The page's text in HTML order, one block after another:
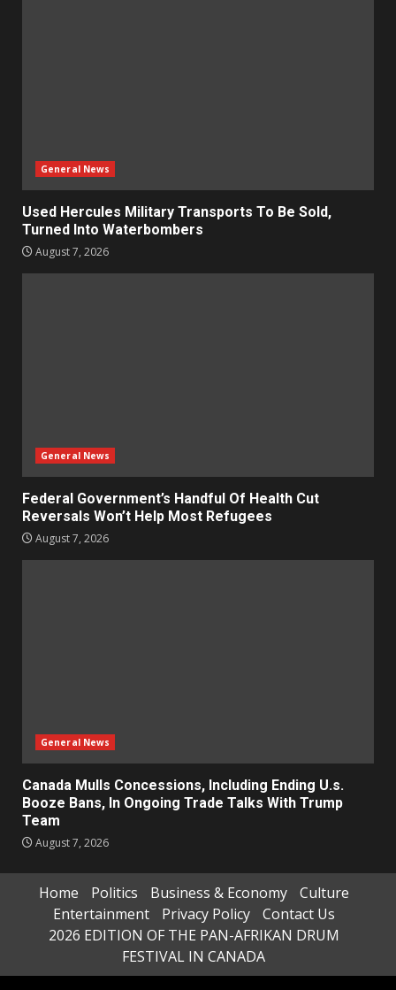
General News
Used Hercules Military Transports To Be Sold,
Turned Into Waterbombers
August 7, 2026
General News
Federal Government’s Handful Of Health Cut
Reversals Won’t Help Most Refugees
August 7, 2026
General News
Canada Mulls Concessions, Including Ending U.s.
Booze Bans, In Ongoing Trade Talks With Trump
Team
August 7, 2026
Home Politics Business & Economy
Culture
Entertainment
Privacy Policy
Contact Us
2026 EDITION OF THE PAN-AFRIKAN DRUM
FESTIVAL IN CANADA